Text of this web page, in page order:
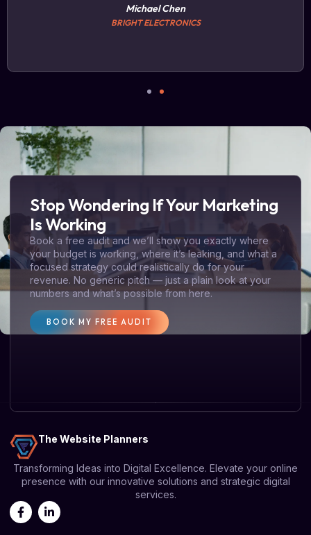
Michael Chen
BRIGHT ELECTRONICS
Stop Wondering If Your Marketing
Is Working
Book a free audit and we’ll show you exactly where
your budget is working, where it’s leaking, and what a
focused strategy could realistically do for your
revenue. No generic pitch — just a plain look at your
numbers and what’s possible from here.
BOOK MY FREE AUDIT
The Website Planners
Transforming Ideas into Digital Excellence. Elevate your online
presence with our innovative solutions and strategic digital
services.